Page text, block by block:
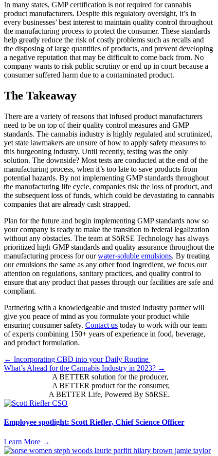
In many states, GMP certification is not required for cannabis
product manufacturers. Despite this regulatory oversight, it’s in
every businesses’ best interest to maintain quality control throughout
the manufacturing process to protect the consumer. These standards
help greatly reduce the risk of costly problems such as recalls and
the disposing of large quantities of products, and prevent developing
a negative reputation that may be difficult to come back from. No
company wants to risk public scrutiny or end up in court because a
consumer suffered harm due to a contaminated product.
The Takeaway
There are a variety of reasons that infused product manufacturers
need to be on top of their quality control measures and GMP
standards. The cannabis industry is highly regulated and scrutinized,
yet state lawmakers are unsure of how to apply safety measures to
this burgeoning industry. Until recently, testing was the only
solution. The downside? Most tests are conducted at the end of the
manufacturing process, when it’s too late to save products from
potential hazards. By not implementing GMP standards throughout
the manufacturing life cycle, companies risk the loss of product, and
the subsequent loss of funds, which could be devastating to cannabis
companies that are already cash strapped.
Plan for the future and begin implementing GMP standards now so
your company is ready to make the transition to federal legalization
without any obstacles. The team at SōRSE Technology has always
prioritized high GMP standards and quality assurance throughout the
manufacturing process for ourwater-soluble emulsions. By treating
our emulsions the same as any other food ingredient, we focus our
attention on regulations, sanitary practices, and quality control to
ensure that any product that passes through our facilities are safe and
compliant.
Partnering with a knowledgeable and trusted industry partner will
give you peace of mind as you formulate your product while
ensuring consumer safety. Contact us today to work with our team
of experts combining 150+ years of experience in food, beverage,
and product formulation.
Posts
navigation
← Incorporating CBD into your Daily Routine
What’s Ahead for the Cannabis Industry in 2023? →
A BETTER solution for the producer,
A BETTER product for the consumer,
A BETTER Life, Powered By SōRSE.
Employee spotlight: Scott Riefler, Chief Science Officer
Learn More →